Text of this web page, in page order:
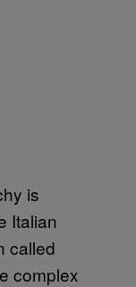
is
Italian
called
complex